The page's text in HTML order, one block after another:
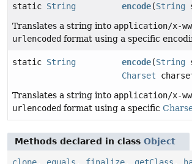
static String encode(String
Translates a string into application/x-
urlencoded format using a specific
static String encode(String
Charset
Translates a string into application/x-
urlencoded format using a specific
Methods declared in class Object